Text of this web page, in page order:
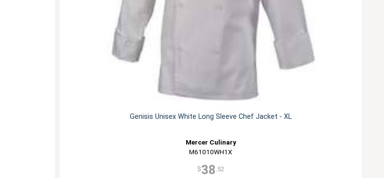
Genisis Unisex White Long Sleeve Chef Jacket - XL
Mercer Culinary
M61010WH1X
$38 .52